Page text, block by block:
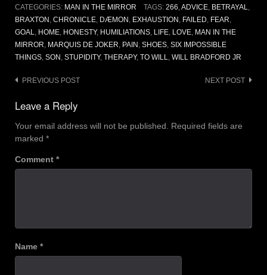
CATEGORIES: MAN IN THE MIRROR TAGS: 266,ADVICE, BETRAYAL,
BRAXTON , CHRONICLE, DÆMON , EXHAUSTION , FAILED, FEAR,
GOAL, HOME, HONESTY, HUMILIATIONS, LIFE, LOVE, MAN IN THE
MIRROR, MARQUIS DE JOKER, PAIN , SHOES, SIX IMPOSSIBLE
THINGS, SON , STUPIDITY, THERAPY, TO WILL, WILL BRADFORD JR
Post
navigation
PREVIOUS POST NEXT POST
Leave a Reply
Your email address will not be published.
Required fields are
marked *
Comment *
Name *